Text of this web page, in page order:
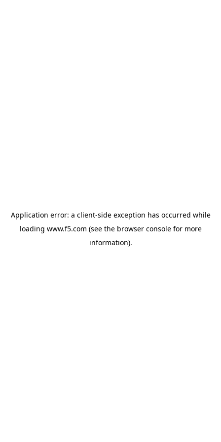
Application error: a client-side exception has occurred while
loading www.f5.com (see the browser consolefor more
information).